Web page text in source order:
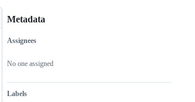
Metadata
Metadata
Assignees
No one assigned
Labels
Issue
actions